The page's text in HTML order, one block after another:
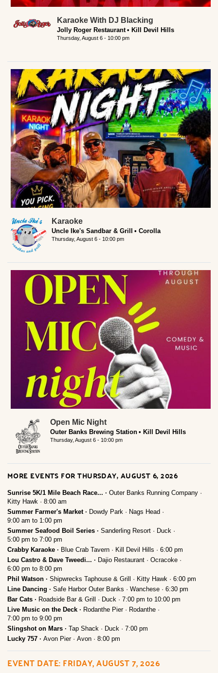
Karaoke With DJ Blacking
Jolly Roger Restaurant Kill Devil Hills
Thursday, August 6 - 10:00 pm
Karaoke
Uncle Ike's Sandbar & Grill Corolla
Thursday, August 6 - 10:00 pm
Open Mic Night
Outer Banks Brewing Station Kill Devil Hills
Thursday, August 6 - 10:00 pm
MORE EVENTS FOR THURSDAY, AUGUST 6, 2026
Sunrise 5K/1 Mile Beach Race...
Outer Banks Running Company
Kitty Hawk
8:00 am
Summer Farmer's Market
Dowdy Park
Nags Head
9:00 am to 1:00 pm
Summer Seafood Boil Series
Sanderling Resort
Duck
5:00 pm to 7:00 pm
Crabby Karaoke
Blue Crab Tavern Kill Devil Hills
6:00 pm
Lou Castro & Dave Tweedi...
Dajio Restaurant
Ocracoke
6:00 pm to 8:00 pm
Phil Watson
Shipwrecks Taphouse & Grill Kitty Hawk
6:00 pm
Line Dancing
Safe Harbor Outer Banks Wanchese
6:30 pm
Bar Cats
Roadside Bar & Grill Duck 7:00 pm to 10:00 pm
Live Music on the Deck
Rodanthe Pier
Rodanthe
7:00 pm to 9:00 pm
Slingshot on Mars
Tap Shack Duck
7:00 pm
Lucky 757
Avon Pier Avon 8:00 pm
EVENT DATE: FRIDAY, AUGUST 7, 2026